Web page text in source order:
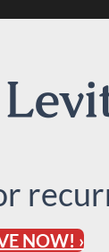
NOW! ›